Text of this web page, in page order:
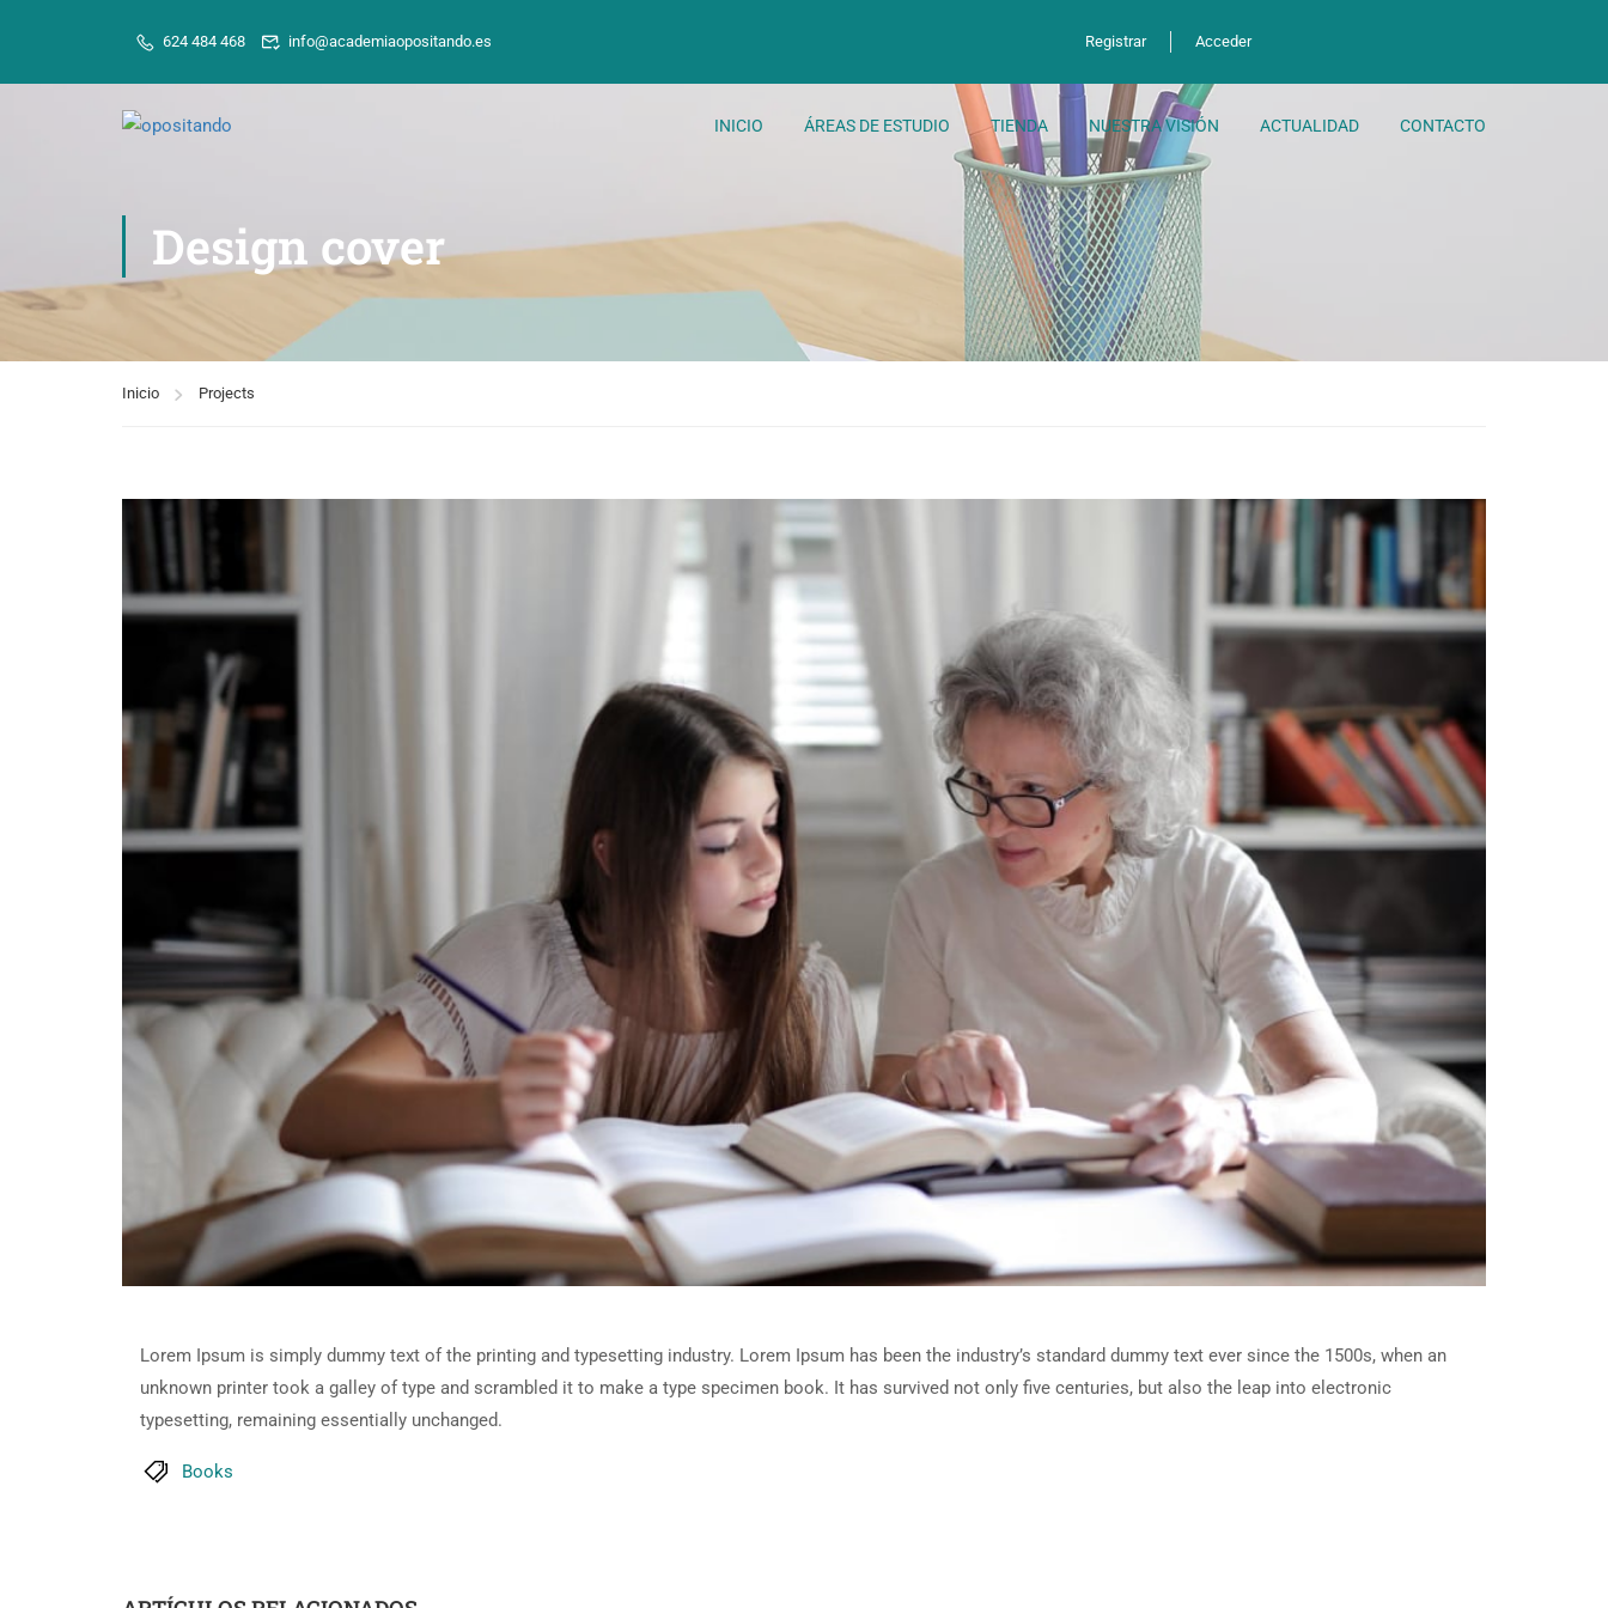
624 484 468 info@academiaopositando.es Registrar Acceder
INICIO ÁREAS DE ESTUDIO TIENDA NUESTRA VISIÓN ACTUALIDAD CONTACTO
Design cover
Inicio Projects
Lorem Ipsum is simply dummy text of the printing and typesetting industry. Lorem Ipsum has been the industry’s standard dummy text ever since the 1500s, when an
unknown printer took a galley of type and scrambled it to make a type specimen book. It has survived not only five centuries, but also the leap into electronic
typesetting, remaining essentially unchanged.
Books